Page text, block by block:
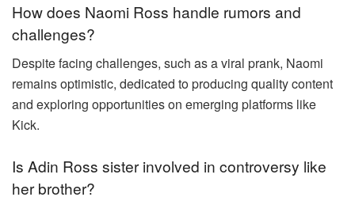
How does Naomi Ross handle rumors and
challenges?
Despite facing challenges, such as a viral prank, Naomi
remains optimistic, dedicated to producing quality content
and exploring opportunities on emerging platforms like
Kick.
Is Adin Ross sister involved in controversy like
her brother?